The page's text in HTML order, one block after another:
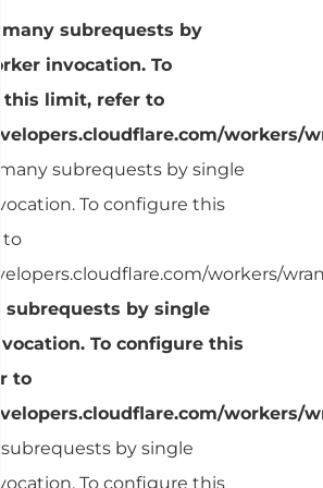
many subrequests by
invocation. To
this limit, refer to
many subrequests by single
To configure this
to
workers/
subrequests by single
To configure this
to
subrequests by single
To configure this